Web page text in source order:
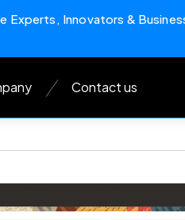
Experts, Innovators &
Contact us